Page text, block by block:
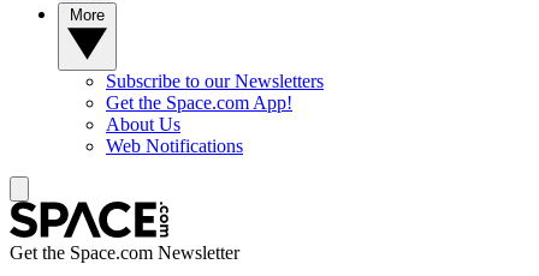
Subscribe to our Newsletters
Get the Space.com App!
About Us
Web Notifications
Get the Space.com Newsletter